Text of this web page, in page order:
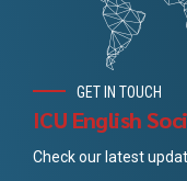
GET IN TOUCH
ICU English
Check our latest